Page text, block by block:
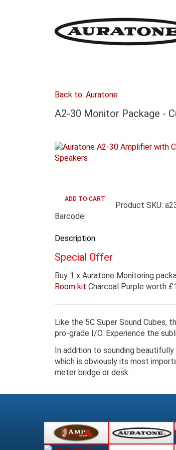
Back to: Auratone
A2-30 Monitor Package -
Product SKU:
Barcode:
Description
Special Offer
Buy 1 x Auratone Monitoring
Room kit Charcoal Purple worth
Like the 5C Super Sound Cubes,
pro-grade I/O. Experience the
In addition to sounding
which is obviously its most
meter bridge or desk.